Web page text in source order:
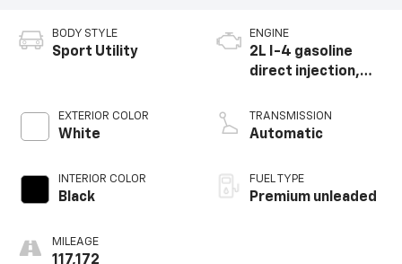
BODY STYLE
Sport Utility
EXTERIOR COLOR
White
INTERIOR COLOR
Black
MILEAGE
117,172
ENGINE
2L I-4 gasoline
direct injection,
turbo, premium
unleaded, engine
TRANSMISSION
Automatic
FUEL TYPE
Premium unleaded